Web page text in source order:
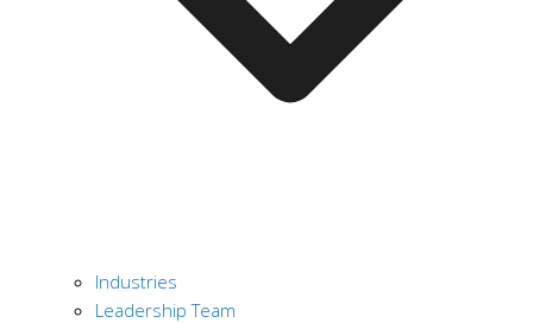
Industries
Leadership Team